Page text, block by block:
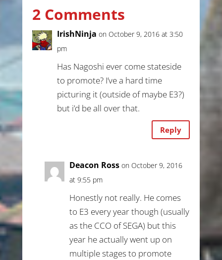
2 Comments
IrishNinja on October 9, 2016 at 3:50
pm
Has Nagoshi ever come stateside
to promote? I’ve a hard time
picturing it (outside of maybe E3?)
but i’d be all over that.
Reply
Deacon Ross on October 9, 2016
at 9:55 pm
Honestly not really. He comes
to E3 every year though (usually
as the CCO of SEGA) but this
year he actually went up on
multiple stages to promote